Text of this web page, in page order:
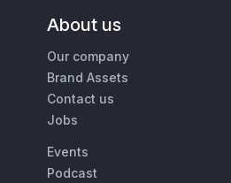
About us
Our company
Brand Assets
Contact us
Jobs
Events
Podcast